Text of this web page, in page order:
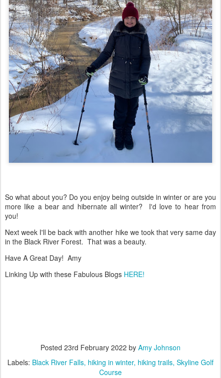
So what about you? Do you enjoy being outside in winter or are you
more like a bear and hibernate all winter? I'd love to hear from
you!
Next week I'll be back with another hike we took that very same day
in the Black River Forest. That was a beauty.
Have A Great Day! Amy
Linking Up with these Fabulous Blogs HERE!
Posted 23rd February 2022 by Amy Johnson
Labels: Black River Falls hiking in winter hiking trails Skyline Golf
Course